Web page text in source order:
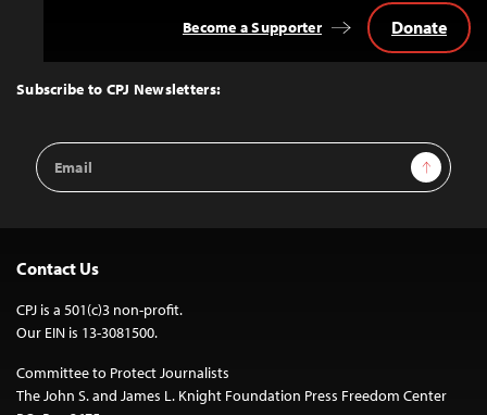
Top
Subscribe to CPJ Newsletters:
Email
Address
Sign Up
Become a Supporter Donate
Contact Us
CPJ is a 501(c)3 non-profit.
Our EIN is 13-3081500.
Committee to Protect Journalists
The John S. and James L. Knight Foundation Press Freedom Center